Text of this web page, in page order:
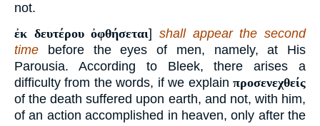
not.
ἐκ δευτέρου ὀφθήσεται]shall appear the second
time before the eyes of men, namely, at His
Parousia. According to Bleek, there arises a
difficulty from the words, if we explain προσενεχθείς
of the death suffered upon earth, and not, with him,
of an action accomplished in heaven, only after the